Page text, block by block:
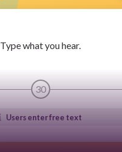
​Type what you hear.
30
Users enter free text